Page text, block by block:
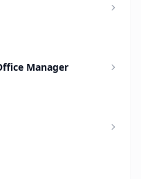
Manager